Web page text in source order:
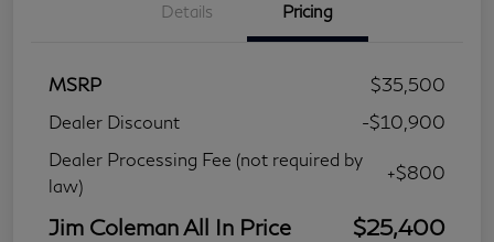
Details Pricing
MSRP
$35,500
Dealer Discount
-$10,900
Dealer Processing Fee (not required by
law)
+$800
Jim Coleman All In Price $25,400